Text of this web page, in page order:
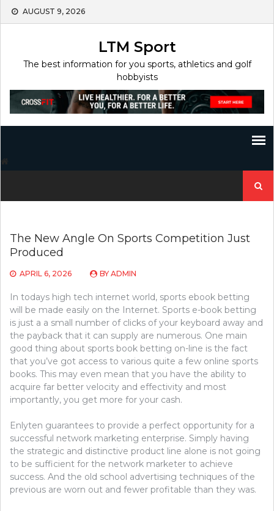
Skip
AUGUST 9, 2026
LTM Sport
The best information for you sports, athletics and golf
hobbyists
for:
The New Angle On Sports Competition Just
Produced
APRIL 6, 2026 BY ADMIN
In todays high tech internet world, sports ebook betting
will be made easily on the Internet. Sports e-book betting
is just a a small number of clicks of your keyboard away and
the payback that it can supply are numerous. One main
good thing about sports book betting on-line is the fact
that you’ve got access to various quite a few online sports
books. This may even mean that you have the ability to
acquire far better velocity and effectivity and most
importantly, you get more for your cash.
Enlyten guarantees to provide a perfect opportunity for a
successful network marketing enterprise. Simply having
the strategic and distinctive product line alone is not going
to be sufficient for the network marketer to achieve
success. And the old school advertising techniques of the
previous are worn out and fewer profitable than they was.